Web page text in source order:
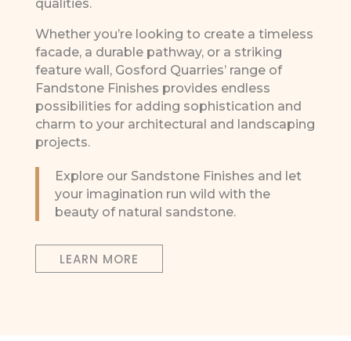
qualities.
Whether you’re looking to create a timeless
facade, a durable pathway, or a striking
feature wall, Gosford Quarries’ range of
Fandstone Finishes provides endless
possibilities for adding sophistication and
charm to your architectural and landscaping
projects.
Explore our Sandstone Finishes and let
your imagination run wild with the
beauty of natural sandstone.
LEARN MORE